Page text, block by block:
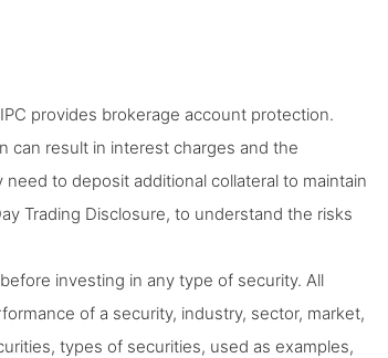
provides brokerage account protection.
can result in interest charges and the
to deposit additional collateral to maintain
Trading Disclosure, to understand the risks
investing in any type of security. All
of a security, industry, sector, market,
types of securities, used as examples,